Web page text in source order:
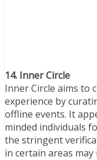
14. Inner Circle
Inner Circle aims to
experience by
offline events. It
minded individuals
the stringent
in certain areas